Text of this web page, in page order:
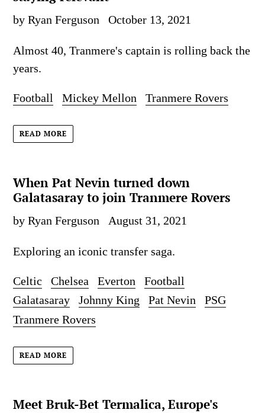
by Ryan Ferguson October 13, 2021
Almost 40, Tranmere's captain is rolling back the
years.
Football Mickey Mellon Tranmere Rovers
READ MORE
When Pat Nevin turned down
Galatasaray to join Tranmere Rovers
by Ryan Ferguson August 31, 2021
Exploring an iconic transfer saga.
Celtic Chelsea Everton
Football
Galatasaray
Johnny King Pat Nevin
PSG
Tranmere Rovers
READ MORE
Meet Bruk-Bet Termalica, Europe's